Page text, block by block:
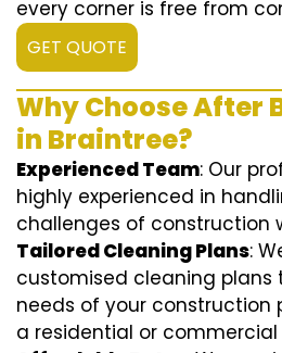
every corner is free from
GET QUOTE
Why Choose After
in Braintree?
Experienced Team: Our
highly experienced in
challenges of construction
Tailored Cleaning Plans:
customised cleaning plans
needs of your construction
a residential or commercial